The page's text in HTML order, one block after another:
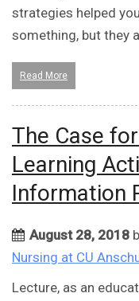
strategies helped
something, but they
Read More
The Case
Learning
Information
August 28, 2018
Nursing at CU
Lecture, as an